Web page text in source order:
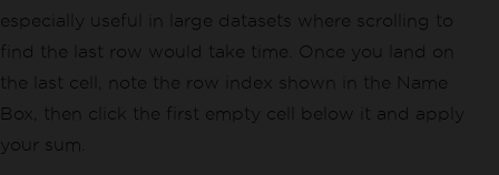
especially useful in large datasets where scrolling to
find the last row would take time. Once you land on
the last cell, note the row index shown in the Name
Box, then click the first empty cell below it and apply
your sum.